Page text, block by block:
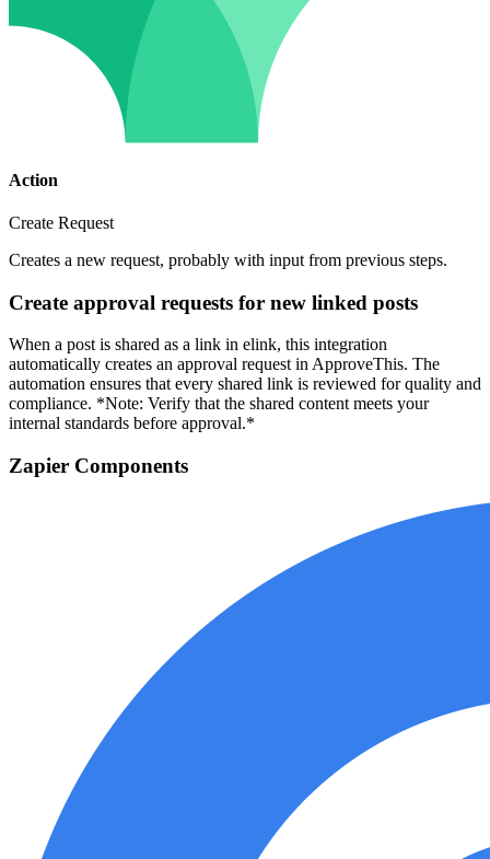
Action
Create Request
Creates a new request, probably with input from previous steps.
Create approval requests for new linked posts
When a post is shared as a link in elink, this integration
automatically creates an approval request in ApproveThis. The
automation ensures that every shared link is reviewed for quality and
compliance. *Note: Verify that the shared content meets your
internal standards before approval.*
Zapier Components